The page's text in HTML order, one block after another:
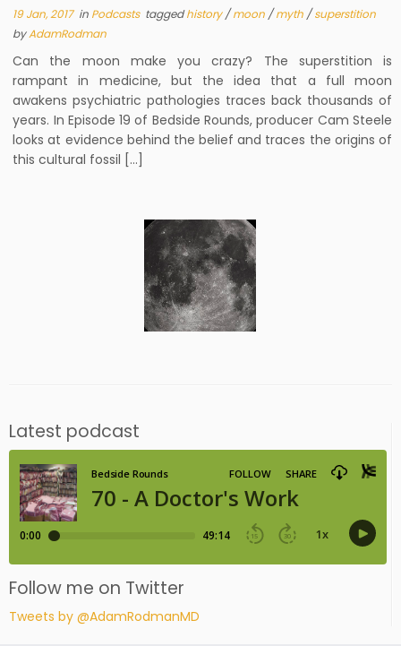
19 Jan, 2017in Podcasts taggedhistory/moon /myth /superstition
byAdamRodman
Can the moon make you crazy? The superstition is
rampant in medicine, but the idea that a full moon
awakens psychiatric pathologies traces back thousands of
years. In Episode 19 of Bedside Rounds, producer Cam Steele
looks at evidence behind the belief and traces the origins of
this cultural fossil […]
Latest podcast
Follow me on Twitter
Tweets by @AdamRodmanMD